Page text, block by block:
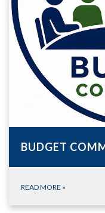
BUDGET
READ MORE »